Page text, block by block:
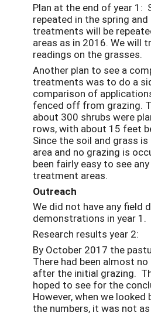
Plan at the end of year 1:
repeated in the spring
treatments will be
areas as in 2016. We will
readings on the grasses.
Another plan to see a
treatments was to do a
comparison of
fenced off from grazing.
about 300 shrubs were
rows, with about 15 feet
Since the soil and grass
area and no grazing is
been fairly easy to see
treatment areas.
Outreach
We did not have any field
demonstrations in year 1.
Research results year 2:
By October 2017 the
There had been almost
after the initial grazing.
hoped to see for the
However, when we
the numbers, it was not